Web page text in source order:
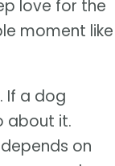
love for the
moment like
If a dog
about it.
on